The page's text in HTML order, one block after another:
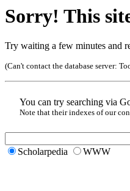
Sorry! This
Try waiting a few minutes and
(Can't contact the database server:
You can try searching via
Note that their indexes of our
Scholarpedia WWW